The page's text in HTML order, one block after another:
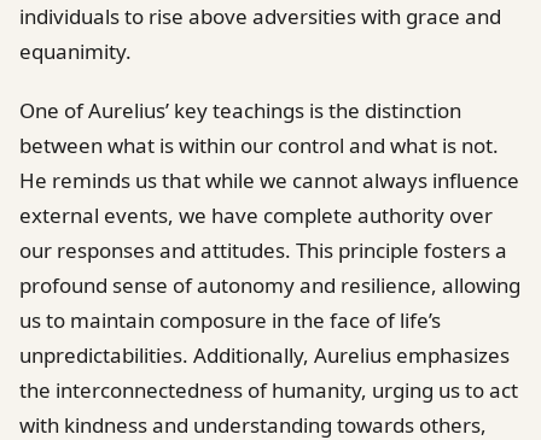
individuals to rise above adversities with grace and
equanimity.
One of Aurelius’ key teachings is the distinction
between what is within our control and what is not.
He reminds us that while we cannot always influence
external events, we have complete authority over
our responses and attitudes. This principle fosters a
profound sense of autonomy and resilience, allowing
us to maintain composure in the face of life’s
unpredictabilities. Additionally, Aurelius emphasizes
the interconnectedness of humanity, urging us to act
with kindness and understanding towards others,